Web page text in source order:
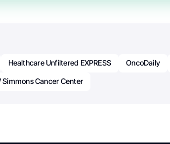
Healthcare Unfiltered EXPRESS OncoDaily
Simmons Cancer Center